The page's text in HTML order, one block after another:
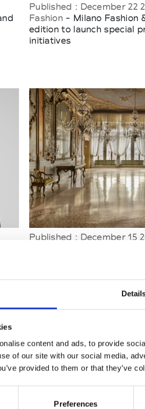
content and ads, to provide
of our site with our social media,
provided to them or that they’ve
Preferences
Published : December 22
Fashion - Milano Fashion
edition to launch special
initiatives
Published : December 15